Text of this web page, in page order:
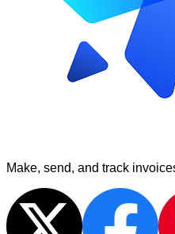
Make, send, and track